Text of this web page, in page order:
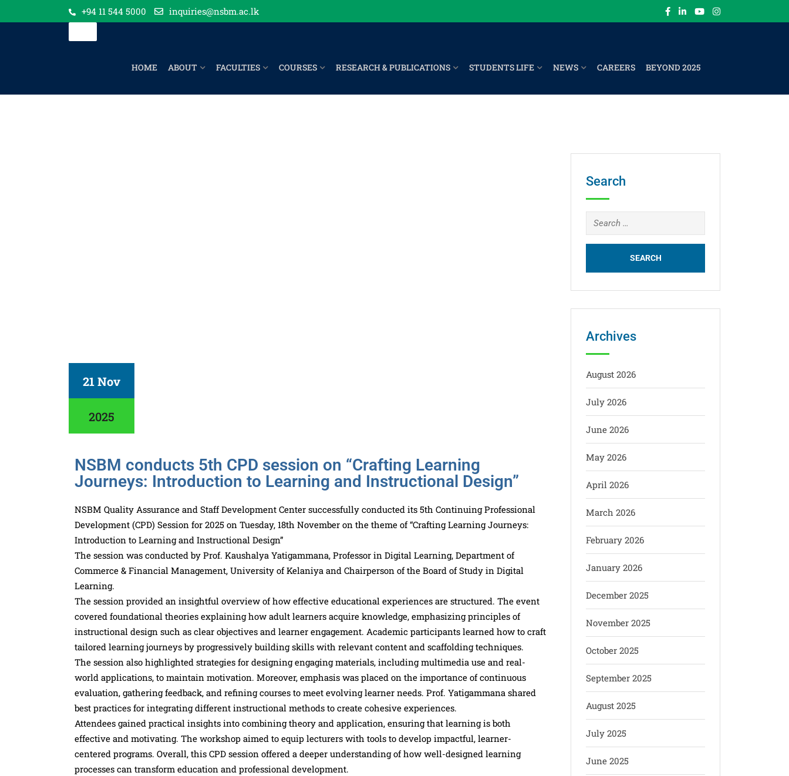
+94 11 544 5000 inquiries@nsbm.ac.lk
HOME ABOUT FACULTIES COURSES RESEARCH & PUBLICATIONS STUDENTS LIFE NEWS CAREERS BEYOND 2025
21 Nov
2025
NSBM conducts 5th CPD session on “Crafting Learning
Journeys: Introduction to Learning and Instructional Design”
NSBM Quality Assurance and Staff Development Center successfully conducted its 5th Continuing Professional
Development (CPD) Session for 2025 on Tuesday, 18th November on the theme of “Crafting Learning Journeys:
Introduction to Learning and Instructional Design”
The session was conducted by Prof. Kaushalya Yatigammana, Professor in Digital Learning, Department of
Commerce & Financial Management, University of Kelaniya and Chairperson of the Board of Study in Digital
Learning.
The session provided an insightful overview of how effective educational experiences are structured. The event
covered foundational theories explaining how adult learners acquire knowledge, emphasizing principles of
instructional design such as clear objectives and learner engagement. Academic participants learned how to craft
tailored learning journeys by progressively building skills with relevant content and scaffolding techniques.
The session also highlighted strategies for designing engaging materials, including multimedia use and real-
world applications, to maintain motivation. Moreover, emphasis was placed on the importance of continuous
evaluation, gathering feedback, and refining courses to meet evolving learner needs. Prof. Yatigammana shared
best practices for integrating different instructional methods to create cohesive experiences.
Attendees gained practical insights into combining theory and application, ensuring that learning is both
effective and motivating. The workshop aimed to equip lecturers with tools to develop impactful, learner-
centered programs. Overall, this CPD session offered a deeper understanding of how well-designed learning
processes can transform education and professional development.
Search
Archives
August 2026
July 2026
June 2026
May 2026
April 2026
March 2026
February 2026
January 2026
December 2025
November 2025
October 2025
September 2025
August 2025
July 2025
June 2025